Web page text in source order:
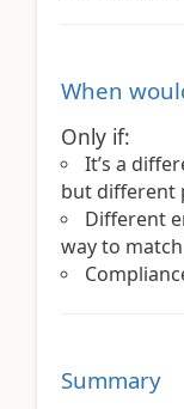
When
Only if:
It’s a
but different
Different
way to
Summary